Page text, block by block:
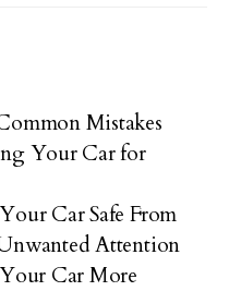
Mistakes
Your Car for
Car Safe From
Attention
Car More